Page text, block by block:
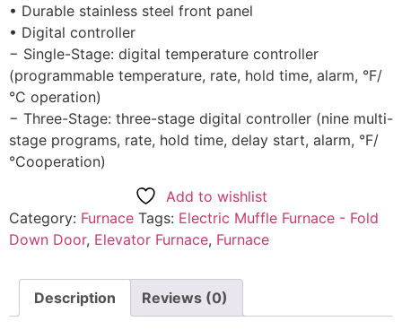
• Durable stainless steel front panel
• Digital controller
− Single-Stage: digital temperature controller
(programmable temperature, rate, hold time, alarm, °F/
°C operation)
− Three-Stage: three-stage digital controller (nine multi-
stage programs, rate, hold time, delay start, alarm, °F/
°Cooperation)
Add to wishlist
Category: Furnace Tags: Electric Muffle Furnace - Fold
Down Door, Elevator Furnace, Furnace
Description Reviews (0)